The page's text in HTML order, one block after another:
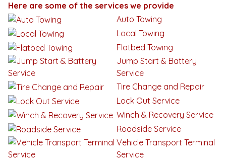
Here are some of the services we provide
Auto Towing
Local Towing
Flatbed Towing
Jump Start & Battery
Service
Tire Change and Repair
Lock Out Service
Winch & Recovery Service
Roadside Service
Vehicle Transport Terminal
Service